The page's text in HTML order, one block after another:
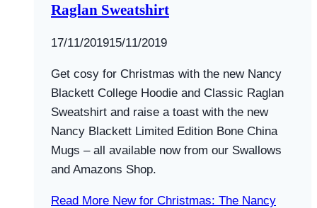
Raglan Sweatshirt
BySwallows
Amazons
17/11/201915/11/2019
Get cosy for Christmas with the new Nancy
Blackett College Hoodie and Classic Raglan
Sweatshirt and raise a toast with the new
Nancy Blackett Limited Edition Bone China
Mugs – all available now from our Swallows
and Amazons Shop.
Read More New for Christmas: The Nancy